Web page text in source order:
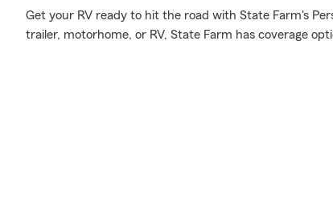
Get your RV ready to hit the road with State Farm's
trailer, motorhome, or RV, State Farm has coverage